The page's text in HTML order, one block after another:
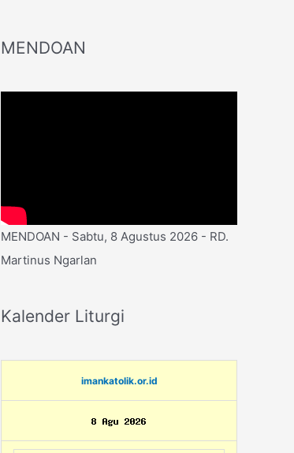
MENDOAN
MENDOAN - Sabtu, 8 Agustus 2026 - RD.
Martinus Ngarlan
Kalender Liturgi
imankatolik.or.id